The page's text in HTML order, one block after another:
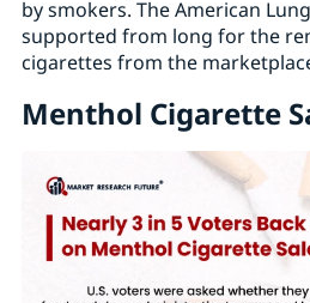
by smokers. The American
supported from long for the
cigarettes from the
Menthol Cigarette